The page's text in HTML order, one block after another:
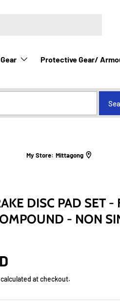
Protective Gear/
My Store: Mittagong
DISC PAD SET
- NON
calculated at checkout.